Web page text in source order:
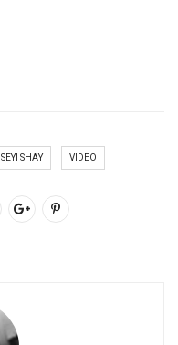
SEYI SHAY VIDEO